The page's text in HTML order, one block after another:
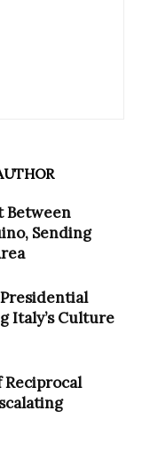
Between
Sending
Italy’s Culture
Reciprocal